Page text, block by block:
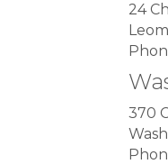
24
370